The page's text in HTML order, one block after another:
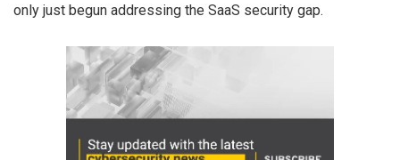
only just begun addressing the SaaS security gap.